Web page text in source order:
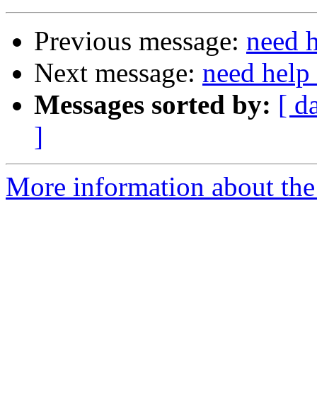
Previous message: need
Next message: need
Messages sorted by: [
]
More information about